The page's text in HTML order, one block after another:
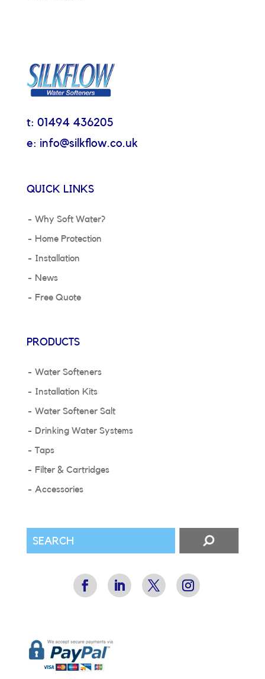
t: 01494 436205
e: info@silkflow.co.uk
QUICK LINKS
Why Soft Water?
Home Protection
Installation
News
Free Quote
PRODUCTS
Water Softeners
Installation Kits
Water Softener Salt
Drinking Water Systems
Taps
Filter & Cartridges
Accessories